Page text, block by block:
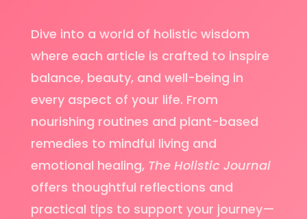
Dive into a world of holistic wisdom
where each article is crafted to inspire
balance, beauty, and well-being in
every aspect of your life. From
nourishing routines and plant-based
remedies to mindful living and
emotional healing, The Holistic Journal
offers thoughtful reflections and
practical tips to support your journey—